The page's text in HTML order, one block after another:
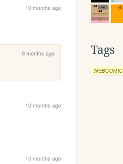
10 months ago
9 months ago
10 months ago
10 months ago
Tags
WEBCOMIC